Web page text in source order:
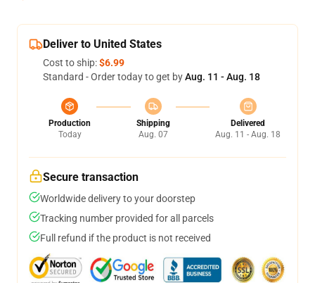
Deliver to United States
Cost to ship:$6.99
Standard - Order today to get byAug. 11 - Aug. 18
Production
Today
Shipping
Aug. 07
Delivered
Aug. 11 - Aug. 18
Secure transaction
Worldwide delivery to your doorstep
Tracking number provided for all parcels
Full refund if the product is not received